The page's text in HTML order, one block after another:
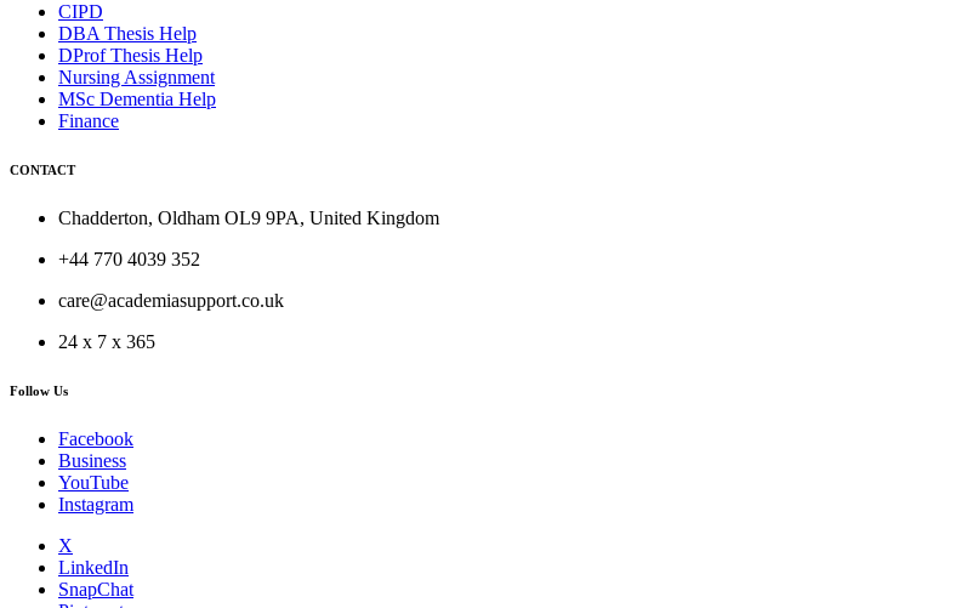
CIPD
DBA Thesis Help
DProf Thesis Help
Nursing Assignment
MSc Dementia Help
Finance
CONTACT
Chadderton, Oldham OL9 9PA, United Kingdom
+44 770 4039 352
care@academiasupport.co.uk
24 x 7 x 365
Follow Us
Facebook
Business
YouTube
Instagram
X
LinkedIn
SnapChat